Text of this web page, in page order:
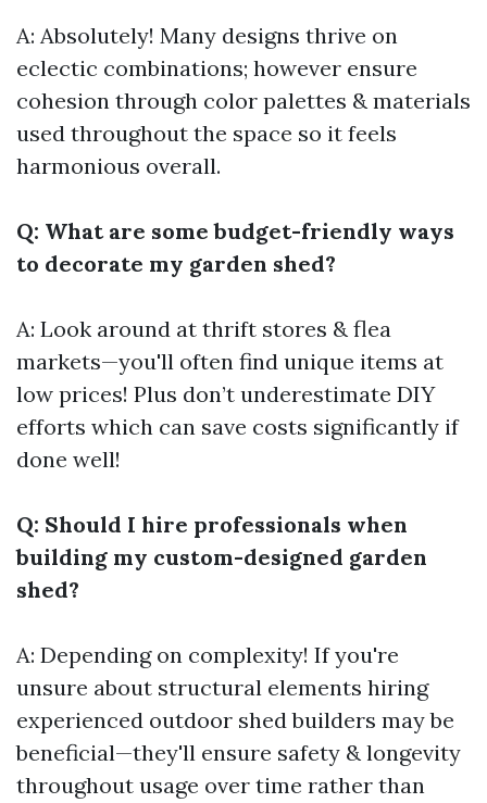
A: Absolutely! Many designs thrive on
eclectic combinations; however ensure
cohesion through color palettes & materials
used throughout the space so it feels
harmonious overall.
Q: What are some budget-friendly ways
to decorate my garden shed?
A: Look around at thrift stores & flea
markets—you'll often find unique items at
low prices! Plus don’t underestimate DIY
efforts which can save costs significantly if
done well!
Q: Should I hire professionals when
building my custom-designed garden
shed?
A: Depending on complexity! If you're
unsure about structural elements hiring
experienced outdoor shed builders may be
beneficial—they'll ensure safety & longevity
throughout usage over time rather than